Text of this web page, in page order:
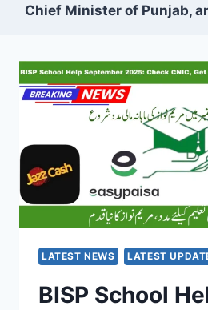
Chief Minister of Punjab,
LATEST NEWS LATEST
BISP School